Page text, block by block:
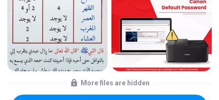
More files are hidden